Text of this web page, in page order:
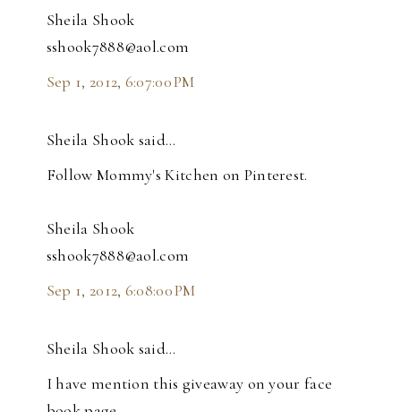
Sheila Shook
sshook7888@aol.com
Sep 1, 2012, 6:07:00 PM
Sheila Shook said…
Follow Mommy's Kitchen on Pinterest.
Sheila Shook
sshook7888@aol.com
Sep 1, 2012, 6:08:00 PM
Sheila Shook said…
I have mention this giveaway on your face